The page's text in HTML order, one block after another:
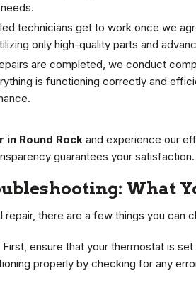
technicians get to work once we
only high-quality parts and
are completed, we conduct
is functioning correctly and
in Round Rock and experience our
guarantees your satisfaction.
What
there are a few things you can
First, ensure that your thermostat is
properly by checking for any